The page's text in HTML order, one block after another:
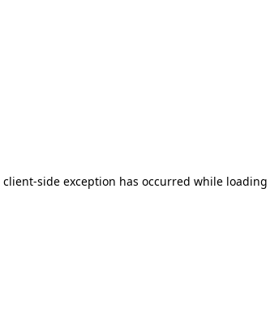
client-side exception has occurred while loading